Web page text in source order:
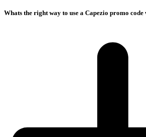
Whats the right way to use a Capezio promo